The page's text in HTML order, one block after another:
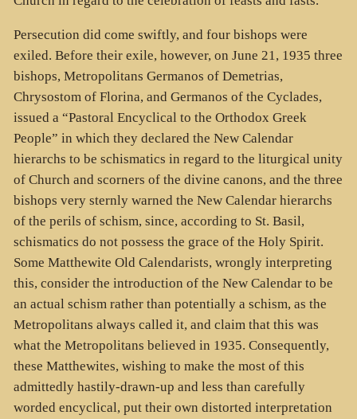
Persecution did come swiftly, and four bishops were
exiled. Before their exile, however, on June 21, 1935 three
bishops, Metropolitans Germanos of Demetrias,
Chrysostom of Florina, and Germanos of the Cyclades,
issued a “Pastoral Encyclical to the Orthodox Greek
People” in which they declared the New Calendar
hierarchs to be schismatics in regard to the liturgical unity
of Church and scorners of the divine canons, and the three
bishops very sternly warned the New Calendar hierarchs
of the perils of schism, since, according to St. Basil,
schismatics do not possess the grace of the Holy Spirit.
Some Matthewite Old Calendarists, wrongly interpreting
this, consider the introduction of the New Calendar to be
an actual schism rather than potentially a schism, as the
Metropolitans always called it, and claim that this was
what the Metropolitans believed in 1935. Consequently,
these Matthewites, wishing to make the most of this
admittedly hastily-drawn-up and less than carefully
worded encyclical, put their own distorted interpretation